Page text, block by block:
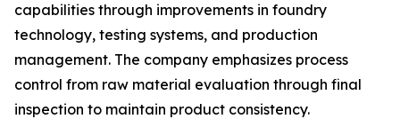
capabilities through improvements in foundry
technology, testing systems, and production
management. The company emphasizes process
control from raw material evaluation through final
inspection to maintain product consistency.